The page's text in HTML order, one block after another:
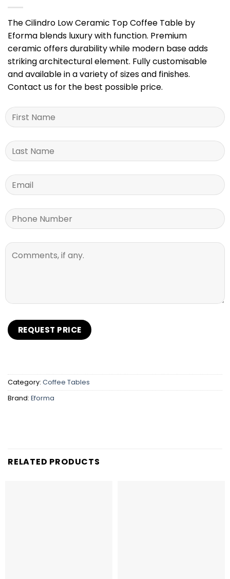
The Cilindro Low Ceramic Top Coffee Table by
Eforma blends luxury with function. Premium
ceramic offers durability while modern base adds
striking architectural element. Fully customisable
and available in a variety of sizes and finishes.
Contact us for the best possible price.
Category: Coffee Tables
Brand: Eforma
RELATED PRODUCTS